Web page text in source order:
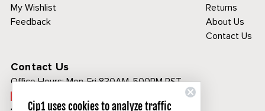
My Wishlist
Feedback
Returns
About Us
Contact Us
Contact Us
Office Hours:Mon-Fri 830AM-500PM PST
Cip1 uses cookies to analyze traffic